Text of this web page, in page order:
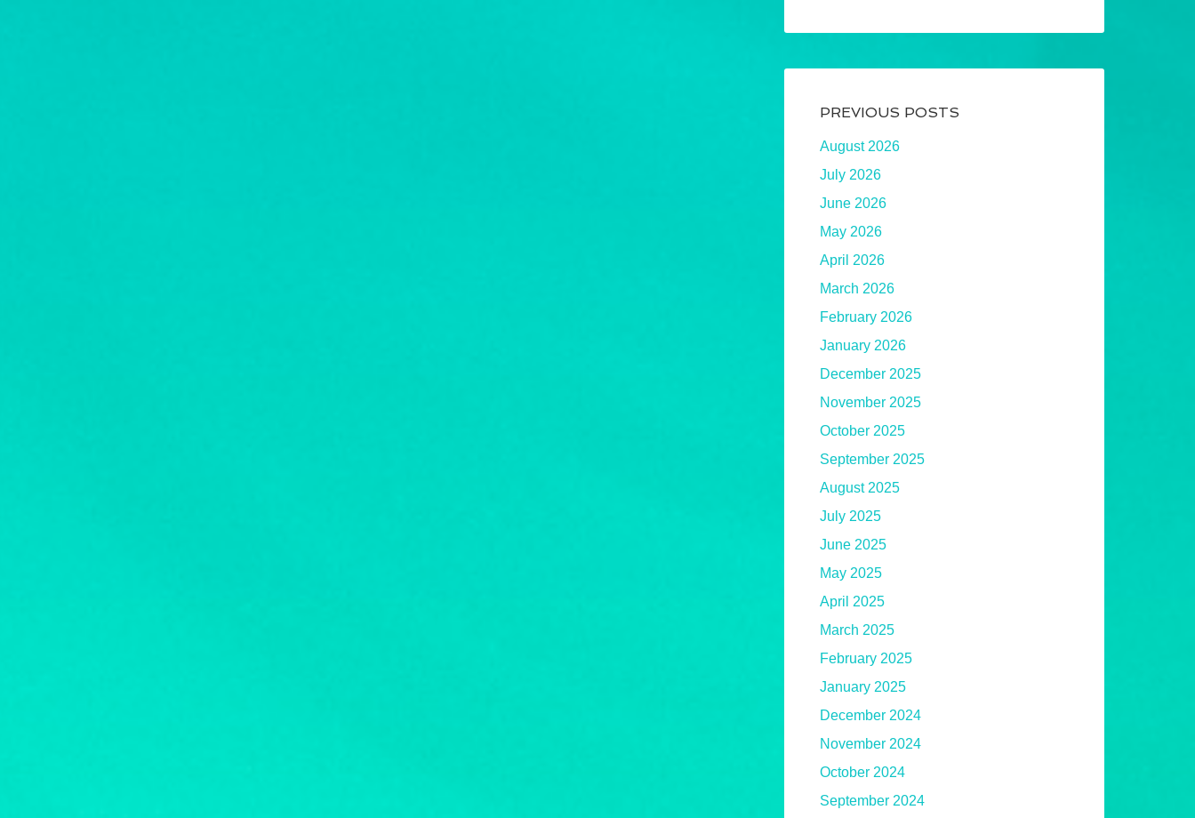
PREVIOUS POSTS
August 2026
July 2026
June 2026
May 2026
April 2026
March 2026
February 2026
January 2026
December 2025
November 2025
October 2025
September 2025
August 2025
July 2025
June 2025
May 2025
April 2025
March 2025
February 2025
January 2025
December 2024
November 2024
October 2024
September 2024